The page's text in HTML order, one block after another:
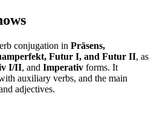
conjugation in Präsens,
Futur I, and Futur II, as
I/II, and Imperativ forms. It
auxiliary verbs, and the main
adjectives.